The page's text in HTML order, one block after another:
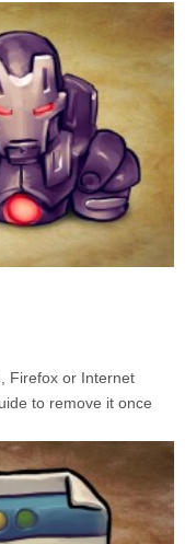
Firefox or Internet
to remove it once